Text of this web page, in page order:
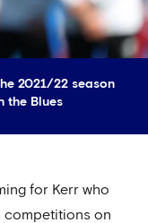
2021/22 season
the Blues
for Kerr who
competitions on